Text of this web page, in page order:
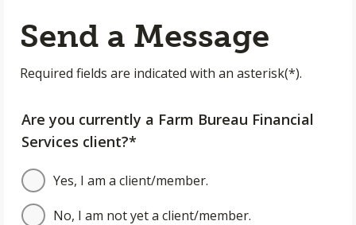
Send a Message
Required fields are indicated with an asterisk(*).
Are you currently a Farm Bureau Financial
Services client?*
Yes, I am a client/member.
No, I am not yet a client/member.